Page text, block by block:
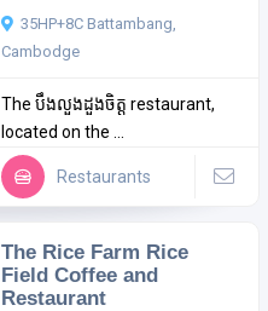
35HP+8C Battambang,
Cambodge
The បឹងលួងដួងចិត្ត restaurant,
located on the ...
Restaurants
The Rice Farm Rice
Field Coffee and
Restaurant